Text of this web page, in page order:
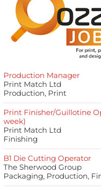
Production Manager
Print Match Ltd
Production, Print
Print Finisher/Guillotine
week)
Print Match Ltd
Finishing
B1 Die Cutting Operator
The Sherwood Group
Packaging, Production,